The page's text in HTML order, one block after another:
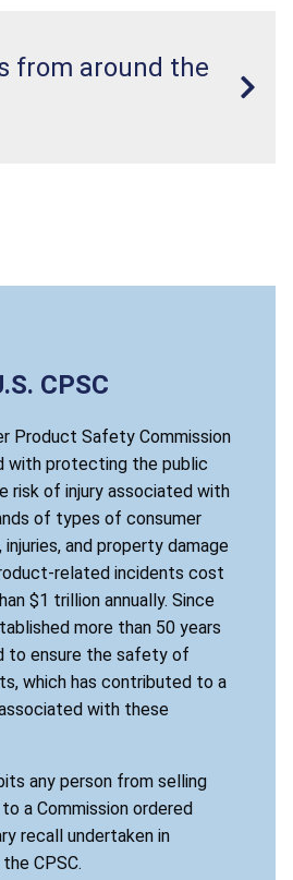
from around the
CPSC
Product Safety Commission
with protecting the public
risk of injury associated with
of types of consumer
and property damage
related incidents cost
$1 trillion annually. Since
more than 50 years
to ensure the safety of
which has contributed to a
with these
any person from selling
a Commission ordered
recall undertaken in
CPSC.